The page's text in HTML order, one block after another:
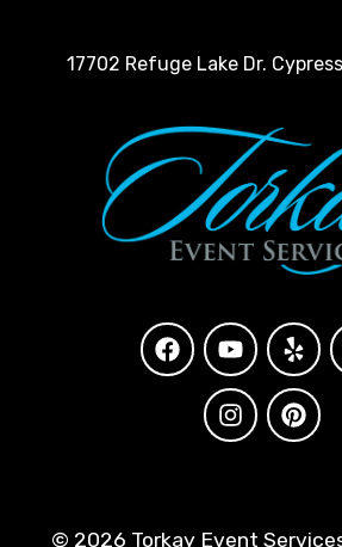
17702 Refuge Lake Dr.
© 2026 Torkay Event